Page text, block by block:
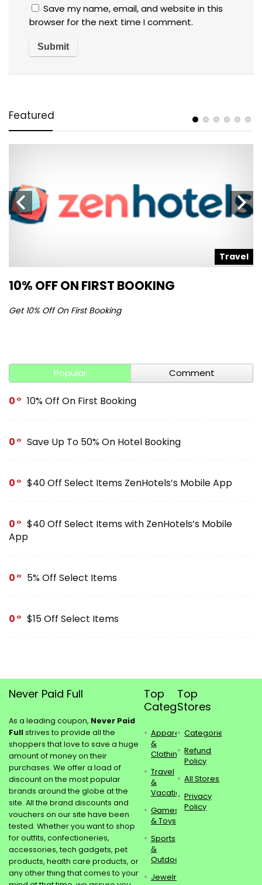
Save my name, email, and website in this
browser for the next time I comment.
Featured
Travel
10% OFF ON FIRST BOOKING
Get 10% Off On First Booking
Popular Comment
0 10% Off On First Booking
0 Save Up To 50% On Hotel Booking
0 $40 Off Select Items ZenHotels’s Mobile App
0
$40 Off Select Items with ZenHotels’s Mobile
App
0 5% Off Select Items
0 $15 Off Select Items
Never Paid Full
As a leading coupon, Never Paid
Fullstrives to provide all the
shoppers that love to save a huge
amount of money on their
purchases. We offer a load of
discount on the most popular
brands around the globe at the
site. All the brand discounts and
vouchers on our site have been
tested. Whether you want to shop
for outfits, confectioneries,
accessories, tech gadgets, pet
products, health care products, or
any other thing that comes to your
Top
Categories
Apparel
&
Clothing
Travel
&
Vacations
Games
& Toys
Sports
&
Outdoors
Jewelry
Top
Stores
Categories
Refund
Policy
All Stores
Privacy
Policy